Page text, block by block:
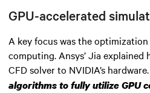
GPU-accelerated
A key focus was the
computing. Ansys’ Jia
CFD solver to NVIDIA’s hardware.
algorithms to fully utilize GPU